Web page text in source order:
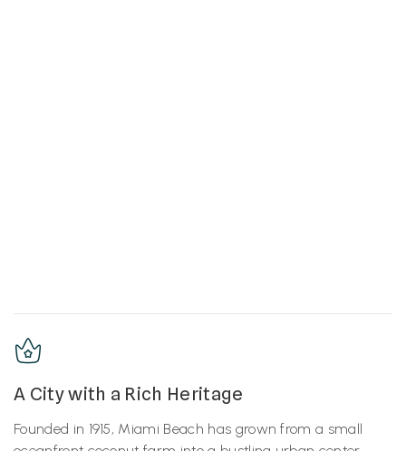
A City with a Rich Heritage
Founded in 1915, Miami Beach has grown from a small